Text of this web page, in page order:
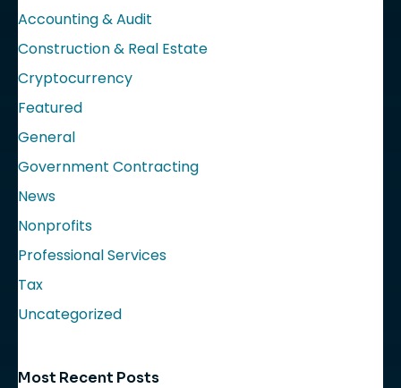
Accounting & Audit
Construction & Real Estate
Cryptocurrency
Featured
General
Government Contracting
News
Nonprofits
Professional Services
Tax
Uncategorized
Most Recent Posts